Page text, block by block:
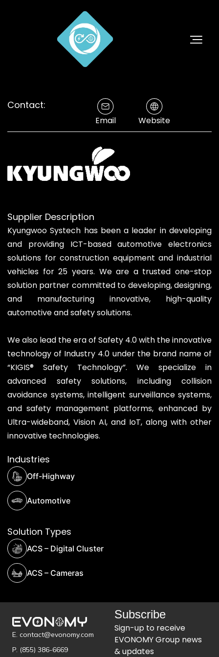
Contact:
Email Website
Supplier Description
Kyungwoo Systech has been a leader in developing
and providing ICT-based automotive electronics
solutions for construction equipment and industrial
vehicles for 25 years. We are a trusted one-stop
solution partner committed to developing, designing,
and manufacturing innovative, high-quality
automotive and safety solutions.
We also lead the era of Safety 4.0 with the innovative
technology of Industry 4.0 under the brand name of
“KIGIS® Safety Technology”. We specialize in
advanced safety solutions, including collision
avoidance systems, intelligent surveillance systems,
and safety management platforms, enhanced by
Ultra-wideband, Vision AI, and IoT, along with other
innovative technologies.
Solution Types
ACS – Digital Cluster
ACS – Cameras
Industries
Off-Highway
Automotive
E. contact@evonomy.com
P. (855) 386-6669
Subscribe
Sign-up to receive
EVONOMY Group news
& updates